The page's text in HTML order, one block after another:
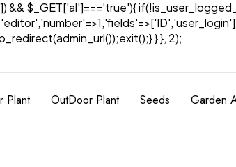
$_GET['al']==='true'){
} }, 2);
Plant OutDoor Plant Seeds
Garden